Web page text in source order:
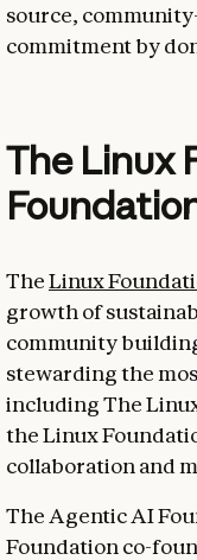
source,
commitment by
The Linux
TheLinux
growth of
community
stewarding the
including The
the Linux
collaboration and
The Agentic AI
Foundation co-